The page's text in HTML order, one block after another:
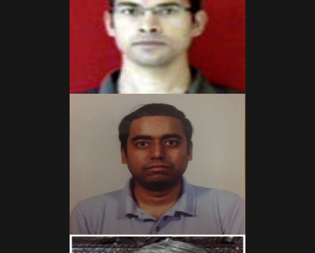
Read More
Read More